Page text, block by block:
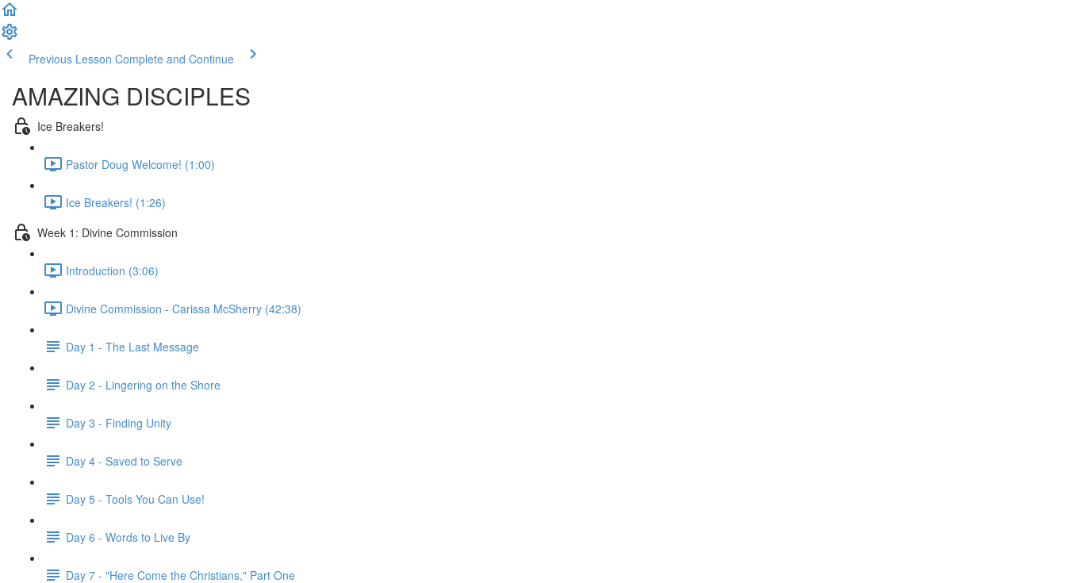
Previous Lesson Complete and Continue
AMAZING DISCIPLES
Ice Breakers!
Pastor Doug Welcome! (1:00)
Ice Breakers! (1:26)
Week 1: Divine Commission
Introduction (3:06)
Divine Commission - Carissa McSherry (42:38)
Day 1 - The Last Message
Day 2 - Lingering on the Shore
Day 3 - Finding Unity
Day 4 - Saved to Serve
Day 5 - Tools You Can Use!
Day 6 - Words to Live By
Day 7 - "Here Come the Christians," Part One